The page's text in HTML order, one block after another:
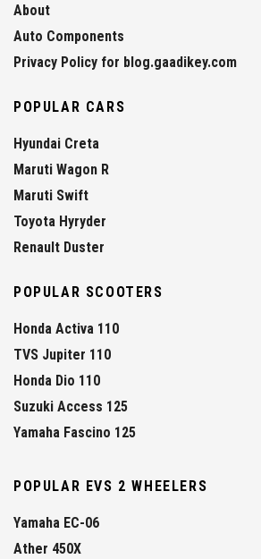
About
Auto Components
Privacy Policy for blog.gaadikey.com
POPULAR CARS
Hyundai Creta
Maruti Wagon R
Maruti Swift
Toyota Hyryder
Renault Duster
POPULAR SCOOTERS
Honda Activa 110
TVS Jupiter 110
Honda Dio 110
Suzuki Access 125
Yamaha Fascino 125
POPULAR EVS 2 WHEELERS
Yamaha EC-06
Ather 450X